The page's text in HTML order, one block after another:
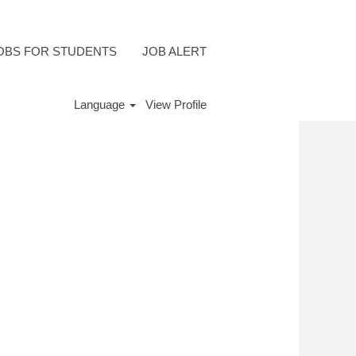
FOR STUDENTS JOB ALERT
Language View Profile